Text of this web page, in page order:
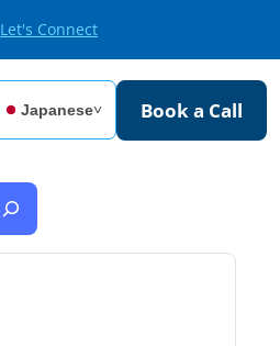
Let's Connect
Japanese˅ Book a Call